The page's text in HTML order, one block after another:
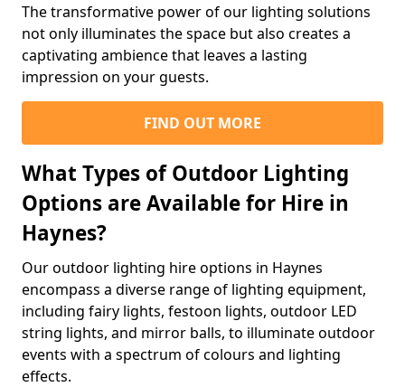
The transformative power of our lighting solutions
not only illuminates the space but also creates a
captivating ambience that leaves a lasting
impression on your guests.
FIND OUT MORE
What Types of Outdoor Lighting
Options are Available for Hire in
Haynes?
Our outdoor lighting hire options in Haynes
encompass a diverse range of lighting equipment,
including fairy lights, festoon lights, outdoor LED
string lights, and mirror balls, to illuminate outdoor
events with a spectrum of colours and lighting
effects.